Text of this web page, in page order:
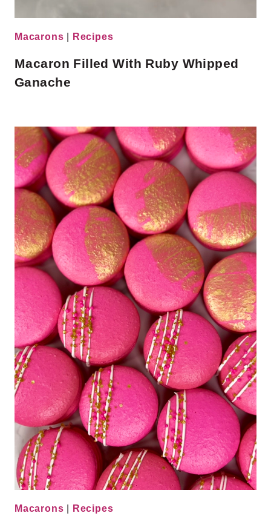
Macarons Recipes
Macaron Filled With Ruby Whipped
Ganache
Macarons Recipes